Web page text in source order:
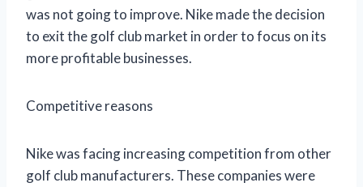
was not going to improve. Nike made the decision
to exit the golf club market in order to focus on its
more profitable businesses.
Competitive reasons
Nike was facing increasing competition from other
golf club manufacturers. These companies were